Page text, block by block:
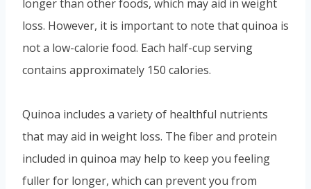
longer than other foods, which may aid in weight
loss. However, it is important to note that quinoa is
not a low-calorie food. Each half-cup serving
contains approximately 150 calories.
Quinoa includes a variety of healthful nutrients
that may aid in weight loss. The fiber and protein
included in quinoa may help to keep you feeling
fuller for longer, which can prevent you from